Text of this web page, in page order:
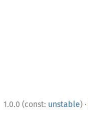
1.0.0 (const: unstable) ·